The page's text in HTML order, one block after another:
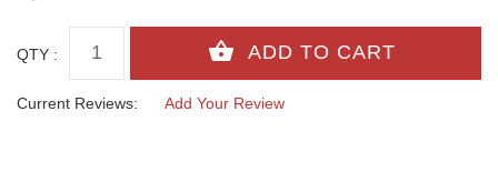
QTY :
Current Reviews: Add Your Review